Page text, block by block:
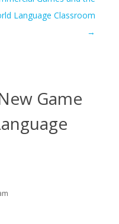
Language Classroom
→
Game